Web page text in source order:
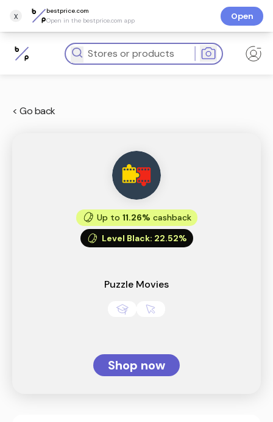
x
bestprice.com
Open in the bestprice.com app
Open
< Go back
Up to 11.26% cashback
Level Black: 22.52%
Puzzle Movies
Shop now